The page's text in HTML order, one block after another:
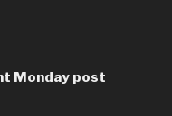
Monday post